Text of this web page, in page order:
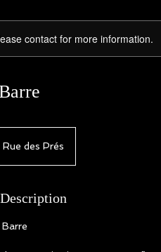
contact for more information.
Rue des Prés
Barre